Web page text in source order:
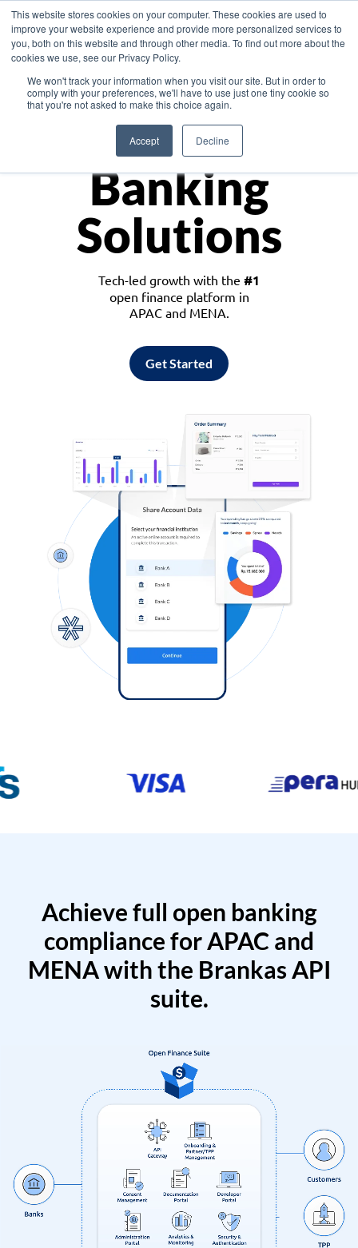
This website stores cookies on your computer. These cookies are used to
improve your website experience and provide more personalized services to
you, both on this website and through other media. To find out more about the
cookies we use, see our Privacy Policy.
We won't track your information when you visit our site. But in order to
comply with your preferences, we'll have to use just one tiny cookie so
that you're not asked to make this choice again.
Accept Decline
Asia
Monetize
Banking
Solutions
Tech-led growth with the #1
open finance platform in
APAC and MENA.
Get Started
Achieve full open banking
compliance for APAC and
MENA with the Brankas API
suite.